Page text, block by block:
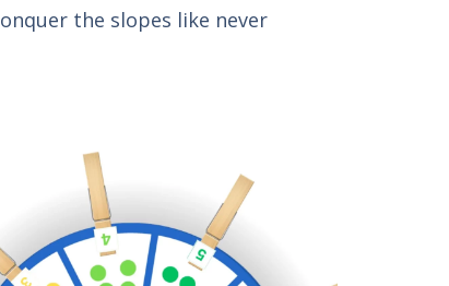
the slopes like never